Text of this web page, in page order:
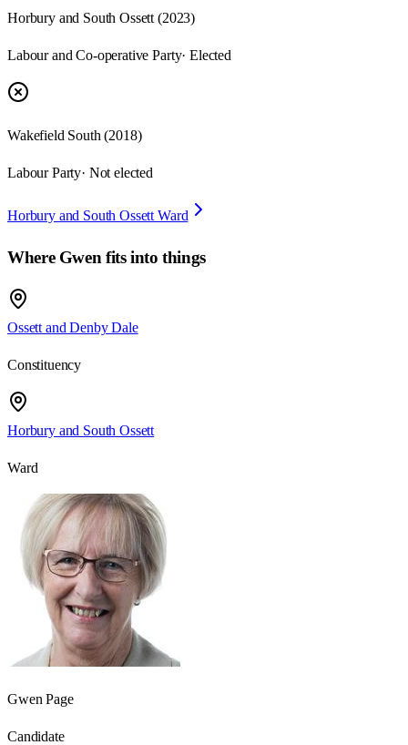
Horbury and South Ossett (2023)
Labour and Co-operative Party· Elected
Wakefield South (2018)
Labour Party· Not elected
Horbury and South Ossett Ward
Where Gwen fits into things
Ossett and Denby Dale
Constituency
Horbury and South Ossett
Ward
Gwen Page
Candidate